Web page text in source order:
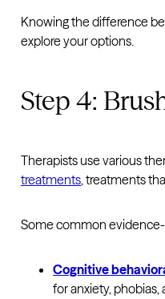
Knowing the difference
explore your options.
Step 4:
Therapists use various
treatments, treatments
Some common
Cognitive
for anxiety, phobias,